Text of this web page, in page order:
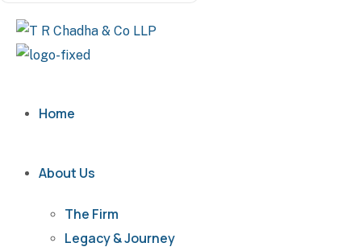
Home
About Us
The Firm
Legacy & Journey